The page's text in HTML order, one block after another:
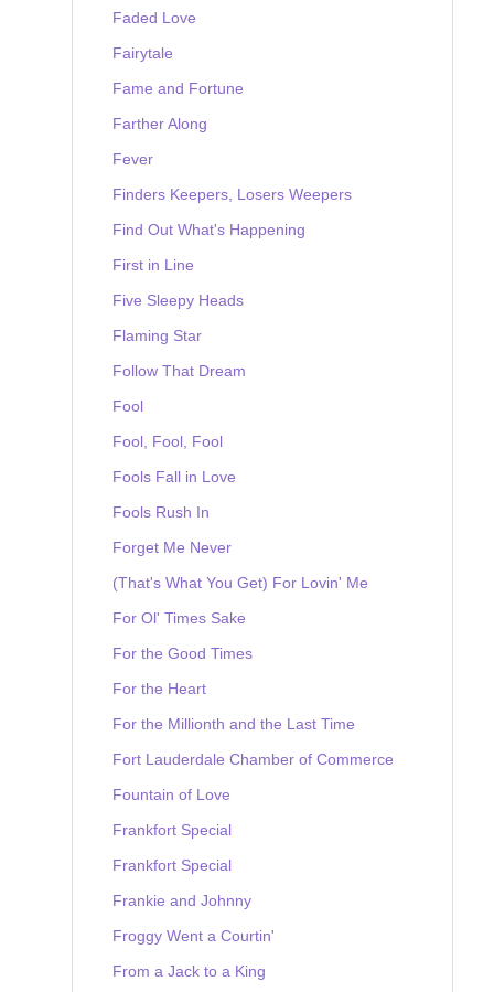
Faded Love
Fairytale
Fame and Fortune
Farther Along
Fever
Finders Keepers, Losers Weepers
Find Out What's Happening
First in Line
Five Sleepy Heads
Flaming Star
Follow That Dream
Fool
Fool, Fool, Fool
Fools Fall in Love
Fools Rush In
Forget Me Never
(That's What You Get) For Lovin' Me
For Ol' Times Sake
For the Good Times
For the Heart
For the Millionth and the Last Time
Fort Lauderdale Chamber of Commerce
Fountain of Love
Frankfort Special
Frankfort Special
Frankie and Johnny
Froggy Went a Courtin'
From a Jack to a King